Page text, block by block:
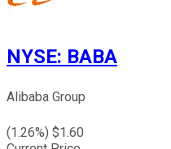
NYSE: BABA
Alibaba Group
(1.26%) $1.60